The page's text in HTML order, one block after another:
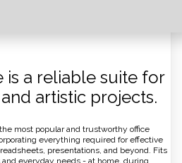
is a reliable suite for
artistic projects.
most popular and trustworthy office
everything required for effective
presentations, and beyond. Fits